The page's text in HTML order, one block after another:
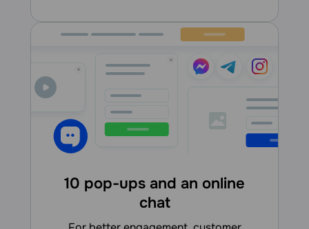
10 pop-ups and an online
chat